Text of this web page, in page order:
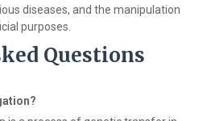
diseases, and the manipulation
purposes.
Questions